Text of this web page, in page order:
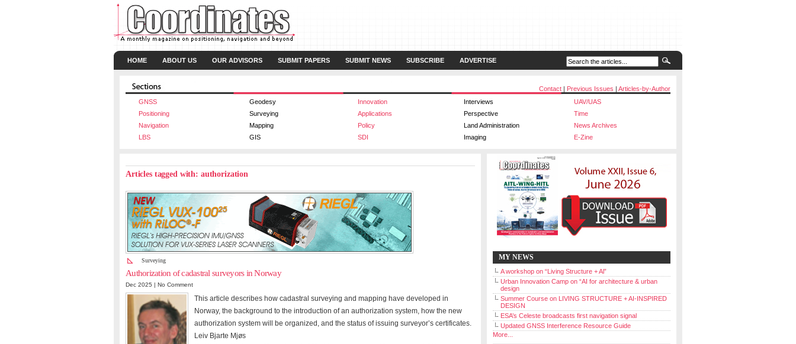
HOME ABOUT US OUR ADVISORS SUBMIT PAPERS SUBMIT NEWS SUBSCRIBE ADVERTISE
Contact | Previous Issues | Articles-by-Author
GNSS
Geodesy Innovation Interviews
UAV/UAS
Positioning
Surveying Applications Perspective
Time
Navigation
Mapping Policy Land Administration
News Archives
LBS
GIS SDI Imaging E-Zine
Articles tagged with: authorization
Surveying
Authorization of cadastral surveyors in Norway
Dec 2025 | No Comment
This article describes how cadastral surveying and mapping have developed in
Norway, the background to the introduction of an authorization system, how the new
authorization system will be organized, and the status of issuing surveyor’s certificates.
Leiv Bjarte Mjøs
MY NEWS
A workshop on “Living Structure + Al”
Urban Innovation Camp on “AI for architecture & urban
design
Summer Course on LIVING STRUCTURE + AI-INSPIRED
DESIGN
ESA’s Celeste broadcasts first navigation signal
Updated GNSS Interference Resource Guide
More...